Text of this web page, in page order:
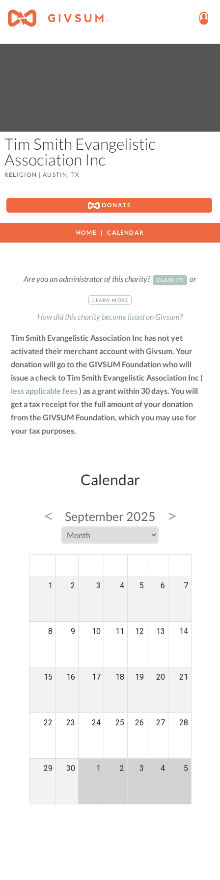
Tim Smith Evangelistic
Association Inc
RELIGION |AUSTIN, TX
DONATE
HOME CALENDAR
Are you an administrator of this charity? CLAIM IT! or
LEARN MORE
How did this charity become listed on Givsum?
Tim Smith Evangelistic Association Inc has not yet
activated their merchant account with Givsum. Your
donation will go to the GIVSUM Foundation who will
issue a check to Tim Smith Evangelistic Association Inc (
less applicable fees) as a grant within 30 days. You will
get a tax receipt for the full amount of your donation
from the GIVSUM Foundation, which you may use for
your tax purposes.
Calendar
< September 2025 >
1 2 3 4 5 6 7
8 9 10 11 12 13 14
15 16 17 18 19 20 21
22 23 24 25 26 27 28
29 30 1 2 3 4 5